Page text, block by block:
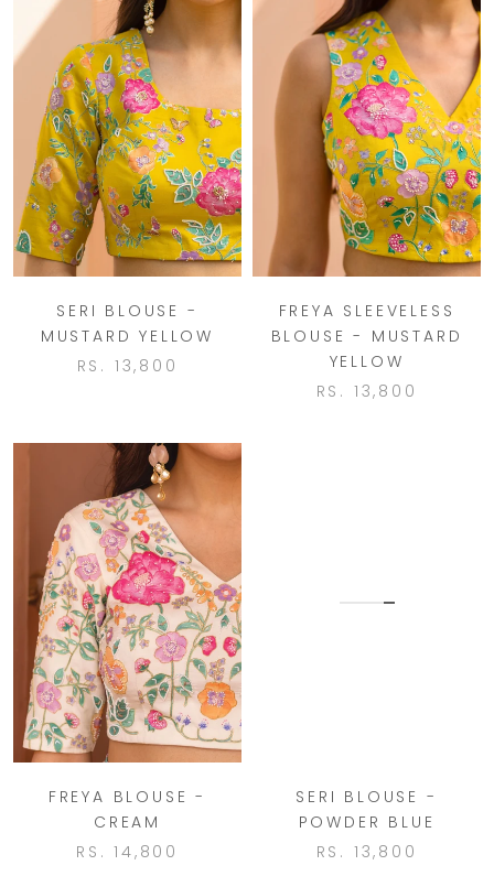
SERI BLOUSE -
MUSTARD YELLOW
RS. 13,800
FREYA SLEEVELESS
BLOUSE - MUSTARD
YELLOW
RS. 13,800
FREYA BLOUSE -
CREAM
RS. 14,800
SERI BLOUSE -
POWDER BLUE
RS. 13,800